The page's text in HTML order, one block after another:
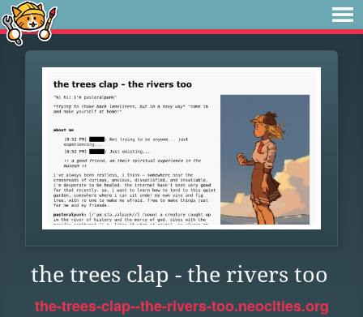
the trees clap - the rivers too
the-trees-clap--the-rivers-too.neocities.org